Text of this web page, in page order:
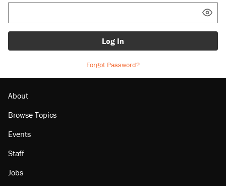
Log In
Forgot Password?
About
Browse Topics
Events
Staff
Jobs